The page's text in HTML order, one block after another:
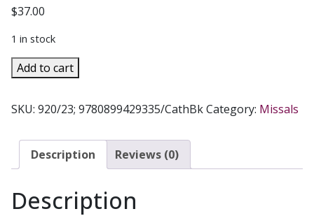
$37.00
1 in stock
ST.
JOSEPH
MISSAL
#
quantity
Add to cart
SKU: 920/23; 9780899429335/CathBkCategory: Missals
Description Reviews (0)
Description